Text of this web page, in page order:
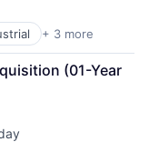
+ 3 more
(01-Year